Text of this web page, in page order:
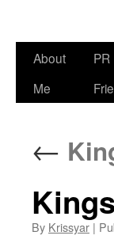
Skip
About
Me
PR
←
By Krissyar |